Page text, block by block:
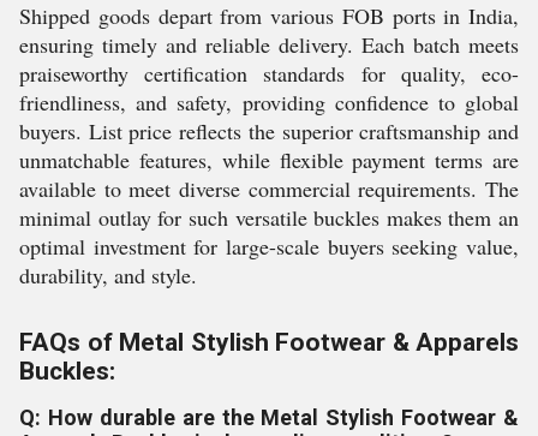
Shipped goods depart from various FOB ports in India,
ensuring timely and reliable delivery. Each batch meets
praiseworthy certification standards for quality, eco-
friendliness, and safety, providing confidence to global
buyers. List price reflects the superior craftsmanship and
unmatchable features, while flexible payment terms are
available to meet diverse commercial requirements. The
minimal outlay for such versatile buckles makes them an
optimal investment for large-scale buyers seeking value,
durability, and style.
FAQs of Metal Stylish Footwear & Apparels
Buckles:
Q: How durable are the Metal Stylish Footwear &